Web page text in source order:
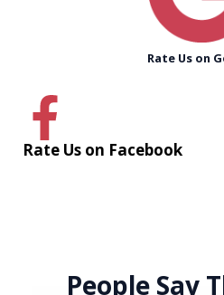
Rate Us on
Rate Us on Facebook
People Say